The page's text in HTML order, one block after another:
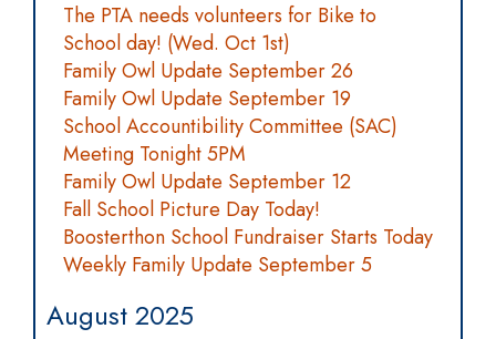
The PTA needs volunteers for Bike to
School day! (Wed. Oct 1st)
Family Owl Update September 26
Family Owl Update September 19
School Accountibility Committee (SAC)
Meeting Tonight 5PM
Family Owl Update September 12
Fall School Picture Day Today!
Boosterthon School Fundraiser Starts Today
Weekly Family Update September 5
August 2025